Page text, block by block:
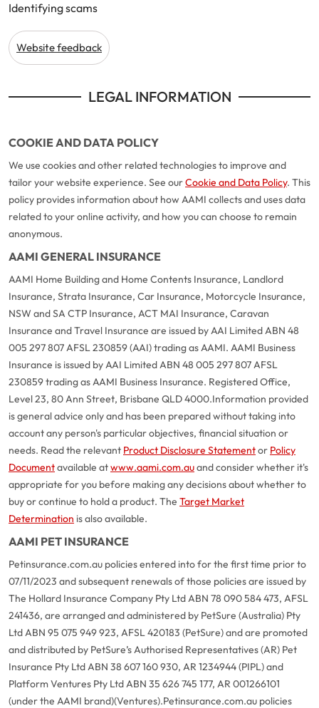
Identifying scams
Website feedback
LEGAL INFORMATION
COOKIE AND DATA POLICY
We use cookies and other related technologies to improve and
tailor your website experience. See ourCookie and Data Policy. This
policy provides information about how AAMI collects and uses data
related to your online activity, and how you can choose to remain
anonymous.
AAMI GENERAL INSURANCE
AAMI Home Building and Home Contents Insurance, Landlord
Insurance, Strata Insurance, Car Insurance, Motorcycle Insurance,
NSW and SA CTP Insurance, ACT MAI Insurance, Caravan
Insurance and Travel Insurance are issued by AAI Limited ABN 48
005 297 807 AFSL 230859 (AAI) trading as AAMI. AAMI Business
Insurance is issued by AAI Limited ABN 48 005 297 807 AFSL
230859 trading as AAMI Business Insurance. Registered Office,
Level 23, 80 Ann Street, Brisbane QLD 4000.Information provided
is general advice only and has been prepared without taking into
account any person's particular objectives, financial situation or
needs. Read the relevant Product Disclosure Statementor Policy
Documentavailable atwww.aami.com.auand consider whether it's
appropriate for you before making any decisions about whether to
buy or continue to hold a product. The Target Market
Determination is also available.
AAMI PET INSURANCE
Petinsurance.com.au policies entered into for the first time prior to
07/11/2023 and subsequent renewals of those policies are issued by
The Hollard Insurance Company Pty Ltd ABN 78 090 584 473, AFSL
241436, are arranged and administered by PetSure (Australia) Pty
Ltd ABN 95 075 949 923, AFSL 420183 (PetSure) and are promoted
and distributed by PetSure’s Authorised Representatives (AR) Pet
Insurance Pty Ltd ABN 38 607 160 930, AR 1234944 (PIPL) and
Platform Ventures Pty Ltd ABN 35 626 745 177, AR 001266101
(under the AAMI brand)(Ventures).Petinsurance.com.au policies